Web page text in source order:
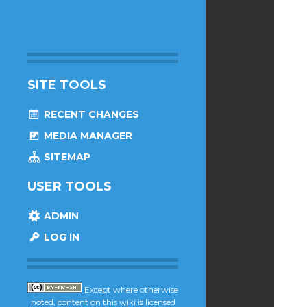
SITE TOOLS
RECENT CHANGES
MEDIA MANAGER
SITEMAP
USER TOOLS
ADMIN
LOG IN
Except where otherwise
noted, content on this wiki is licensed